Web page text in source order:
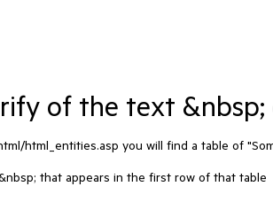
of the text &nbsp;
html_entities.asp you will find a table of
that appears in the first row of that table